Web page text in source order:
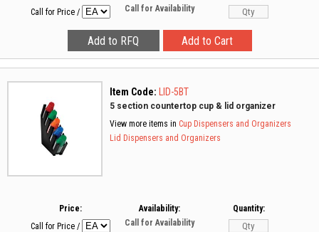
Call for Price /
Call for Availability
Item Code: LID-5BT
5 section countertop cup & lid organizer
View more items in Cup Dispensers and Organizers
Lid Dispensers and Organizers
Price:
Call for Price /
Availability:
Call for Availability
Quantity: